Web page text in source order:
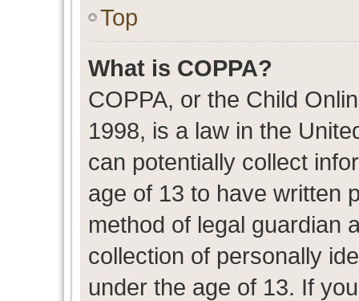
Top
What is COPPA?
COPPA, or the Child
1998, is a law in the
can potentially collect
age of 13 to have written
method of legal guardian
collection of personally
under the age of 13. If